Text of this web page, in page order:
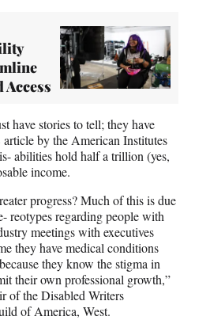
have stories to tell; they have
by the American Institutes
abilities hold half a trillion (yes,
income.
progress? Much of this is due
reotypes regarding people with
meetings with executives
they have medical conditions
they know the stigma in
their own professional growth,”
of the Disabled Writers
of America, West.